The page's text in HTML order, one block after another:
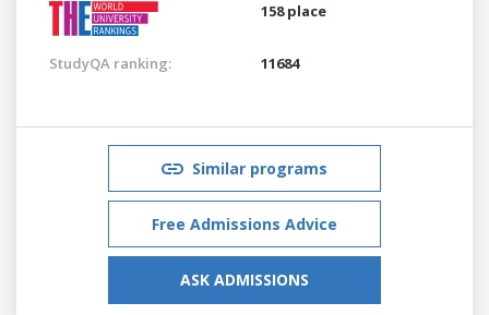
158 place
StudyQA ranking: 11684
Similar programs
Free Admissions Advice
ASK ADMISSIONS